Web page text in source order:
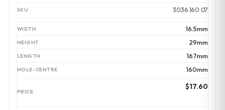
3036.160.07
16.5mm
29mm
167mm
160mm
$17.60